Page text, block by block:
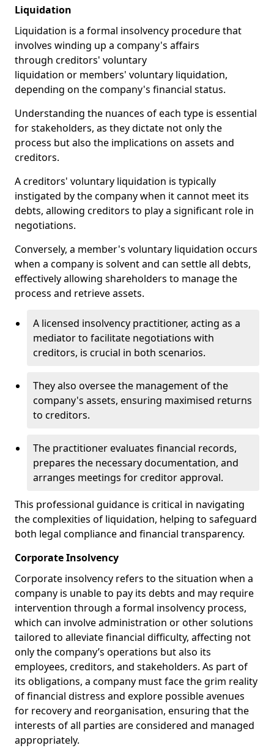
Liquidation
Liquidation is a formal insolvency procedure that
involves winding up a company's affairs
through creditors' voluntary
liquidation or members' voluntary liquidation,
depending on the company's financial status.
Understanding the nuances of each type is essential
for stakeholders, as they dictate not only the
process but also the implications on assets and
creditors.
A creditors' voluntary liquidation is typically
instigated by the company when it cannot meet its
debts, allowing creditors to play a significant role in
negotiations.
Conversely, a member's voluntary liquidation occurs
when a company is solvent and can settle all debts,
effectively allowing shareholders to manage the
process and retrieve assets.
A licensed insolvency practitioner, acting as a
mediator to facilitate negotiations with
creditors, is crucial in both scenarios.
They also oversee the management of the
company's assets, ensuring maximised returns
to creditors.
The practitioner evaluates financial records,
prepares the necessary documentation, and
arranges meetings for creditor approval.
This professional guidance is critical in navigating
the complexities of liquidation, helping to safeguard
both legal compliance and financial transparency.
Corporate Insolvency
Corporate insolvency refers to the situation when a
company is unable to pay its debts and may require
intervention through a formal insolvency process,
which can involve administration or other solutions
tailored to alleviate financial difficulty, affecting not
only the company’s operations but also its
employees, creditors, and stakeholders. As part of
its obligations, a company must face the grim reality
of financial distress and explore possible avenues
for recovery and reorganisation, ensuring that the
interests of all parties are considered and managed
appropriately.